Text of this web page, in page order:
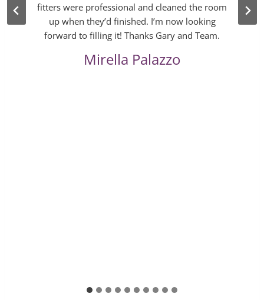
fitters were professional and cleaned the room
up when they’d finished. I’m now looking
forward to filling it! Thanks Gary and Team.
Mirella Palazzo